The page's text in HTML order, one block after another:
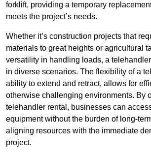
forklift, providing a temporary
meets the project’s needs.
Whether it’s construction projects that
materials to great heights or agricultural
versatility in handling loads, a
in diverse scenarios. The flexibility of a
ability to extend and retract, allows for
otherwise challenging environments. By
telehandler rental, businesses can
equipment without the burden of long-
aligning resources with the immediate
project.